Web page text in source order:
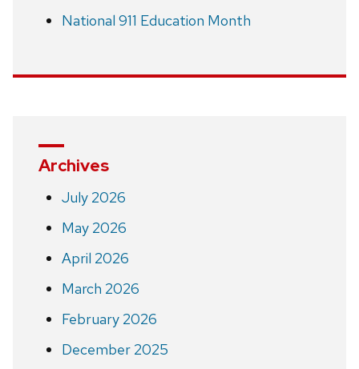
National 911 Education Month
Archives
July 2026
May 2026
April 2026
March 2026
February 2026
December 2025